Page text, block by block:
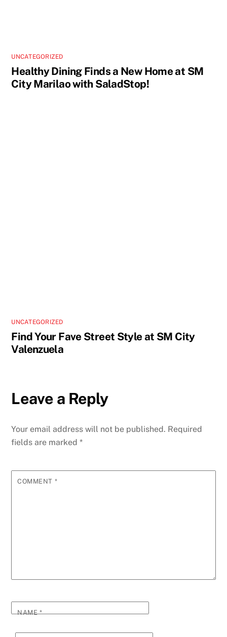
UNCATEGORIZED
Healthy Dining Finds a New Home at SM
City Marilao with SaladStop!
UNCATEGORIZED
Find Your Fave Street Style at SM City
Valenzuela
Leave a Reply
Your email address will not be published. Required
fields are marked*
COMMENT *
NAME*